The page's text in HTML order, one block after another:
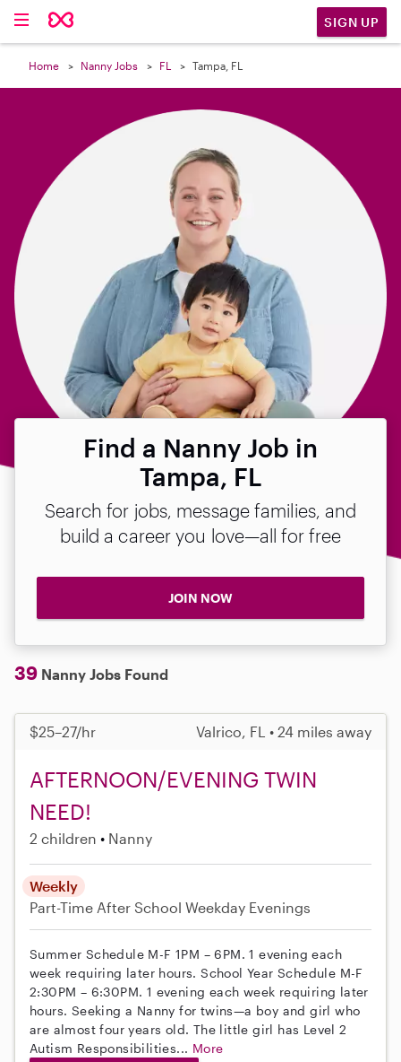
SIGN UP
Home Nanny Jobs FL Tampa, FL
Find a Nanny Job in
Tampa, FL
Search for jobs, message families, and
build a career you love—all for free
JOIN NOW
39 Nanny Jobs Found
$25–27/hr Valrico, FL • 24 miles away
AFTERNOON/EVENING TWIN
NEED!
2 children Nanny
Weekly
Part-Time After School Weekday Evenings
Summer Schedule M-F 1PM – 6PM. 1 evening each
week requiring later hours. School Year Schedule M-F
2:30PM – 6:30PM. 1 evening each week requiring later
hours. Seeking a Nanny for twins—a boy and girl who
are almost four years old. The little girl has Level 2
Autism Responsibilities... More
